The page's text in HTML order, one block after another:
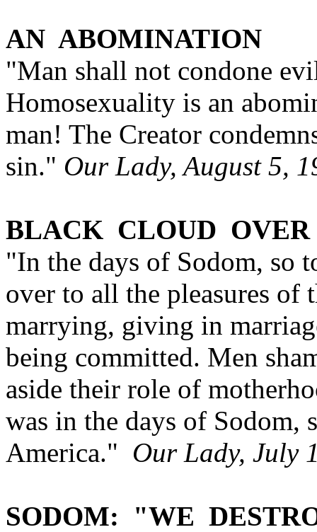
AN ABOMINATION
"Man shall not condone
Homosexuality is an
man! The Creator
sin." Our Lady, August 5,
BLACK CLOUD
"In the days of Sodom, so
over to all the pleasures
marrying, giving in
being committed. Men
aside their role of
was in the days of Sodom,
America." Our Lady, July
SODOM: "WE